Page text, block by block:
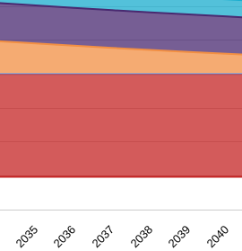
2035 2036 2037 2038 2039 2040